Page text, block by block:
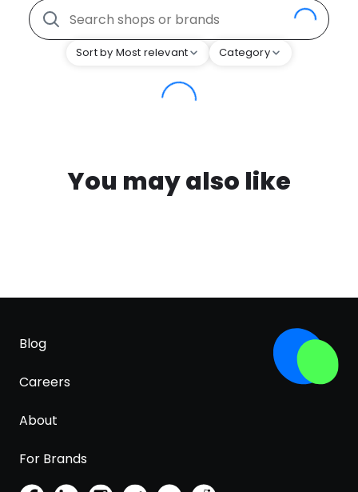
Sort by Most relevant Category
You may also like
Blog
Careers
About
For Brands